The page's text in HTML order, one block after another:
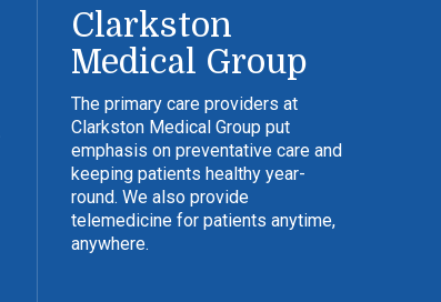
Clarkston
Medical Group
The primary care providers at
Clarkston Medical Group put
emphasis on preventative care and
keeping patients healthy year-
round. We also provide
telemedicine for patients anytime,
anywhere.